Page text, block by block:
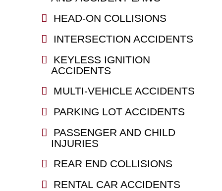
HEAD-ON COLLISIONS
INTERSECTION ACCIDENTS
KEYLESS IGNITION
ACCIDENTS
MULTI-VEHICLE ACCIDENTS
PARKING LOT ACCIDENTS
PASSENGER AND CHILD
INJURIES
REAR END COLLISIONS
RENTAL CAR ACCIDENTS